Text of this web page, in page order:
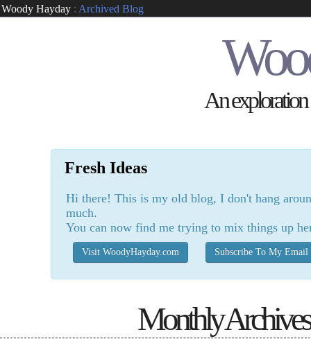
Woody Hayday : Archived Blog
An
Fresh Ideas
Hi there! This is my old blog, I don't hang
much.
You can now find me trying to mix things up
Visit WoodyHayday.com Subscribe To My Email
Monthly